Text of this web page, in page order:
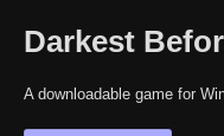
Darkest
A downloadable game for